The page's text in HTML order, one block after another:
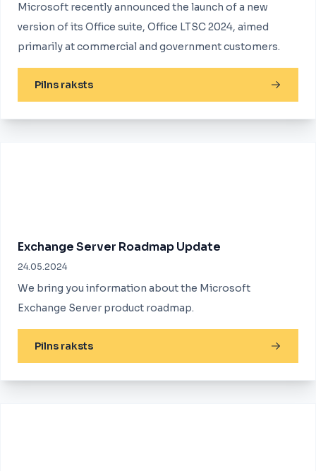
Microsoft recently announced the launch of a new
version of its Office suite, Office LTSC 2024, aimed
primarily at commercial and government customers.
Pilns raksts
Exchange Server Roadmap Update
24.05.2024
We bring you information about the Microsoft
Exchange Server product roadmap.
Pilns raksts